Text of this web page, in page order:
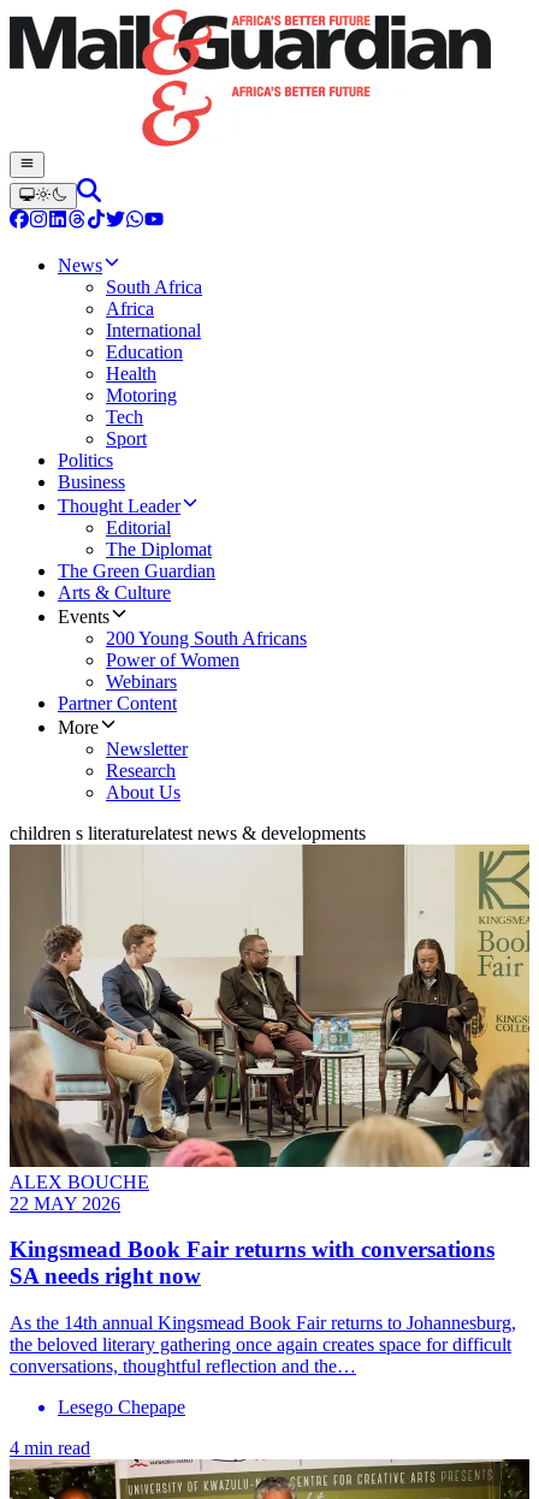
News
South Africa
Africa
International
Education
Health
Motoring
Tech
Sport
Politics
Business
Thought Leader
Editorial
The Diplomat
The Green Guardian
Arts & Culture
Events
200 Young South Africans
Power of Women
Webinars
Partner Content
More
Newsletter
Research
About Us
children s literaturelatest news & developments
ALEX BOUCHE
22 MAY 2026
Kingsmead Book Fair returns with conversations
SA needs right now
As the 14th annual Kingsmead Book Fair returns to Johannesburg,
the beloved literary gathering once again creates space for difficult
conversations, thoughtful reflection and the…
Lesego Chepape
4 min read